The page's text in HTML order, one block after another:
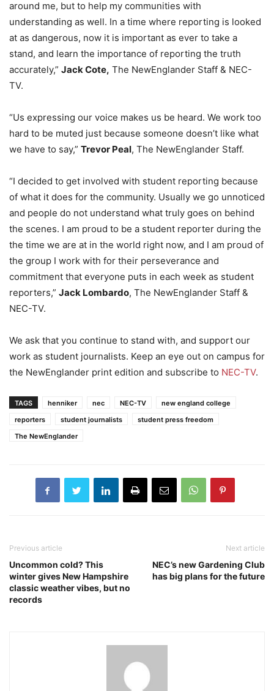
around me, but to help my communities with
understanding as well. In a time where reporting is looked
at as dangerous, now it is important as ever to take a
stand, and learn the importance of reporting the truth
accurately,” Jack Cote, The NewEnglander Staff & NEC-
TV.
“Us expressing our voice makes us be heard. We work too
hard to be muted just because someone doesn’t like what
we have to say,” Trevor Peal, The NewEnglander Staff.
“I decided to get involved with student reporting because
of what it does for the community. Usually we go unnoticed
and people do not understand what truly goes on behind
the scenes. I am proud to be a student reporter during the
the time we are at in the world right now, and I am proud of
the group I work with for their perseverance and
commitment that everyone puts in each week as student
reporters,” Jack Lombardo, The NewEnglander Staff &
NEC-TV.
We ask that you continue to stand with, and support our
work as student journalists. Keep an eye out on campus for
the NewEnglander print edition and subscribe to NEC-TV.
TAGS henniker nec NEC-TV
new england college
reporters
student journalists
student press freedom
The NewEnglander
Previous article
Uncommon cold? This
winter gives New Hampshire
classic weather vibes, but no
records
Next article
NEC’s new Gardening Club
has big plans for the future